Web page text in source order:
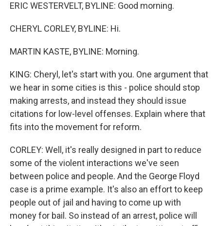
ERIC WESTERVELT, BYLINE: Good morning.
CHERYL CORLEY, BYLINE: Hi.
MARTIN KASTE, BYLINE: Morning.
KING: Cheryl, let's start with you. One argument that
we hear in some cities is this - police should stop
making arrests, and instead they should issue
citations for low-level offenses. Explain where that
fits into the movement for reform.
CORLEY: Well, it's really designed in part to reduce
some of the violent interactions we've seen
between police and people. And the George Floyd
case is a prime example. It's also an effort to keep
people out of jail and having to come up with
money for bail. So instead of an arrest, police will